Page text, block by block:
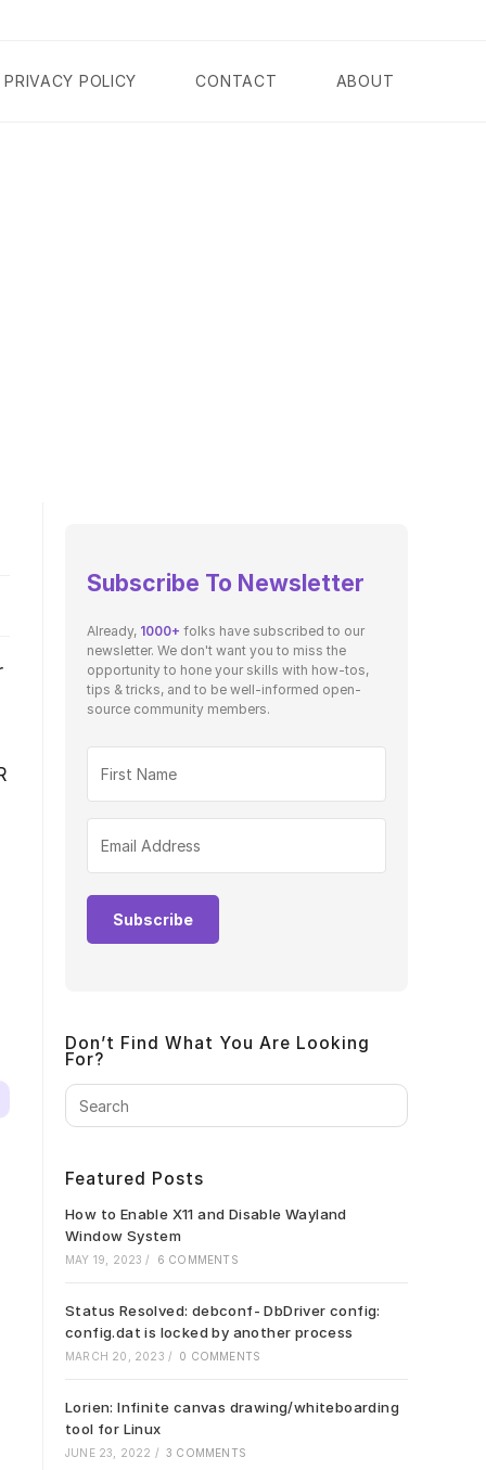
PRIVACY POLICY CONTACT ABOUT
Subscribe To Newsletter
Already, 1000+ folks have subscribed to our
newsletter. We don't want you to miss the
opportunity to hone your skills with how-tos,
tips & tricks, and to be well-informed open-
source community members.
Subscribe
Don’t Find What You Are Looking
For?
Press
Escape
Featured Posts
How to Enable X11 and Disable Wayland
Window System
MAY 19, 2023 / 6 COMMENTS
Status Resolved: debconf- DbDriver config:
config.dat is locked by another process
MARCH 20, 2023 / 0 COMMENTS
Lorien: Infinite canvas drawing/whiteboarding
tool for Linux
JUNE 23, 2022 / 3 COMMENTS